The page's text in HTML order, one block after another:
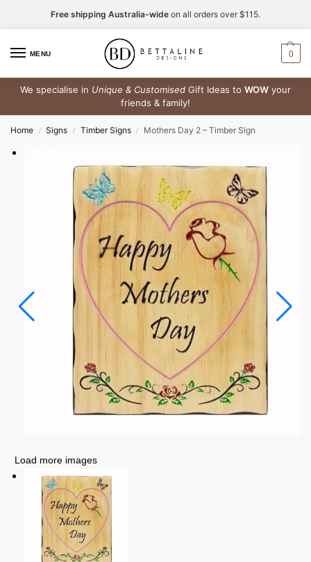
Free shipping Australia-wide on all orders over $115.
MENU 0
We specialise in Unique & Customised Gift Ideas to WOW your
friends & family!
Home / Signs / Timber Signs / Mothers Day 2 – Timber Sign
Load more images